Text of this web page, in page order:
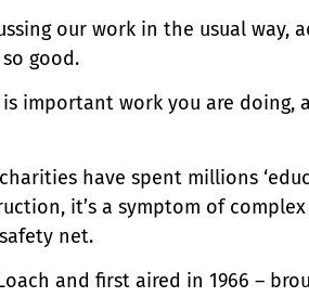
our work in the usual way,
good.
important work you are
have spent millions
it’s a symptom of
net.
and first aired in 1966 –